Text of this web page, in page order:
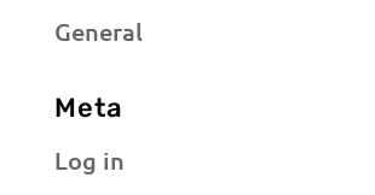
General
Meta
Log in